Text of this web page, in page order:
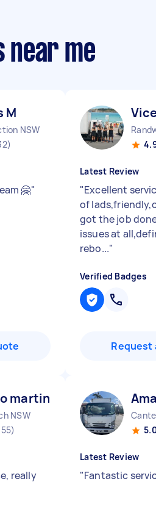
near me
M
NSW
🤗"
Latest Review
"Excellent
of
got the job
issues at
rebo..."
Verified Badges
Request
martin E
NSW
really
Latest Review
"Fantastic